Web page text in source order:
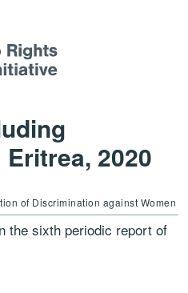
2020
of Discrimination against Women
the sixth periodic report of